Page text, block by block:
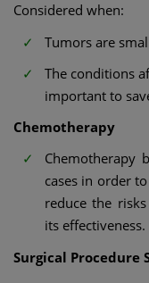
Considered when:
Tumors are
The conditions
important to
Chemotherapy
Chemotherapy
cases in order
reduce the
its effectiveness.
Surgical Procedure